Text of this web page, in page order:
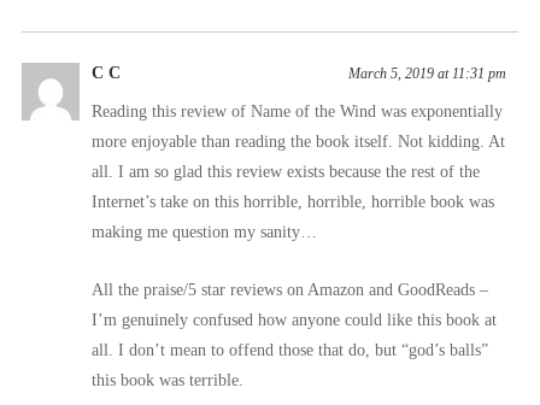
C C March 5, 2019 at 11:31 pm
Reading this review of Name of the Wind was exponentially
more enjoyable than reading the book itself. Not kidding. At
all. I am so glad this review exists because the rest of the
Internet’s take on this horrible, horrible, horrible book was
making me question my sanity…
All the praise/5 star reviews on Amazon and GoodReads –
I’m genuinely confused how anyone could like this book at
all. I don’t mean to offend those that do, but “god’s balls”
this book was terrible.